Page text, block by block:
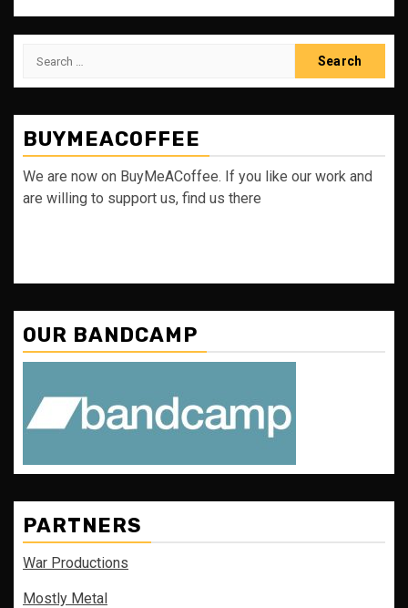
Search
BUYMEACOFFEE
We are now on BuyMeACoffee. If you like our work and
are willing to support us, find us there
OUR BANDCAMP
PARTNERS
War Productions
Mostly Metal